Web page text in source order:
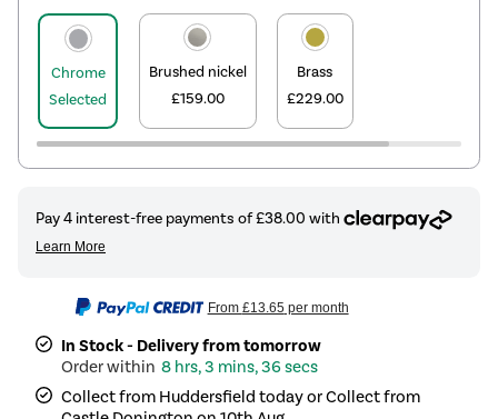
Chrome
Selected
Brushed nickel
£159.00
Brass
£229.00
From £13.65per month
In Stock - Delivery from tomorrow
8 hrs, 3 mins, 36 secs
Collect from Huddersfield today or Collect from